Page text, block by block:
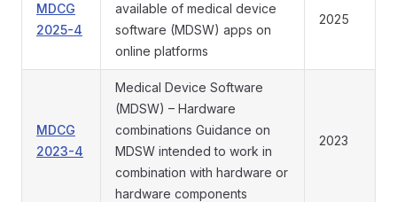
MDCG
2025-4
available of medical device
software (MDSW) apps on
online platforms
2025
MDCG
2023-4
Medical Device Software
(MDSW) – Hardware
combinations Guidance on
MDSW intended to work in
combination with hardware or
hardware components
2023